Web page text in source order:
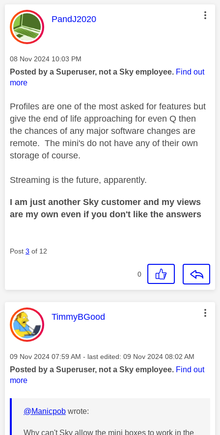
This message was authored by:
PandJ2020
Message posted on
‎08 Nov 2024 10:03 PM
Posted by a Superuser, not a Sky employee. Find out
more
Profiles are one of the most asked for features but
give the end of life approaching for even Q then
the chances of any major software changes are
remote. The mini's do not have any of their own
storage of course.
Streaming is the future, apparently.
I am just another Sky customer and my views
are my own even if you don't like the answers
Post 3 of 12
0
This message was authored by:
TimmyBGood
Message posted on
‎09 Nov 2024 07:59 AM - last edited: ‎09 Nov 2024 08:02 AM
Posted by a Superuser, not a Sky employee. Find out
more
@Manicpob wrote:
Why can't Sky allow the mini boxes to work in the